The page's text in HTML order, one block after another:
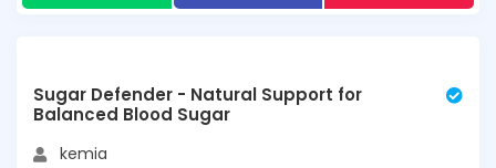
Sugar Defender - Natural Support for
Balanced Blood Sugar
kemia